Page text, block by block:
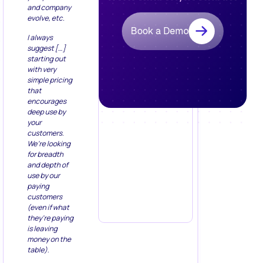
and company
evolve, etc.
I always
suggest […]
starting out
with very
simple pricing
that
encourages
deep use by
your
customers.
We’re looking
for breadth
and depth of
use by our
paying
customers
(even if what
they’re paying
is leaving
money on the
table).
Book a Demo